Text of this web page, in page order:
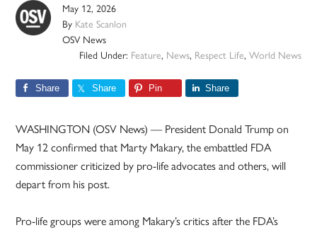
May 12, 2026
By Kate Scanlon
OSV News
Filed Under: Feature, News, Respect Life, World News
Share Share Pin Share
WASHINGTON (OSV News) — President Donald Trump on
May 12 confirmed that Marty Makary, the embattled FDA
commissioner criticized by pro-life advocates and others, will
depart from his post.
Pro-life groups were among Makary’s critics after the FDA’s